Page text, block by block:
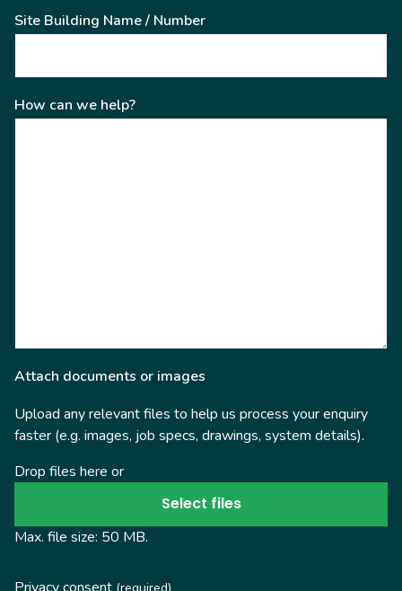
Site Building Name / Number
How can we help?
Attach documents or images
Upload any relevant files to help us process your enquiry
faster (e.g. images, job specs, drawings, system details).
Drop files here or
Select files
Max. file size: 50 MB.
Privacy consent (required)